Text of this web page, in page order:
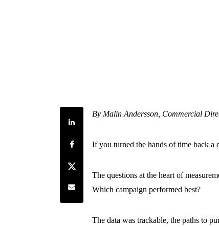
Share on LinkedIn
Share on Facebook
Share on Twitter
Share by e-mail
By Malin Andersson, Commercial
If you turned the hands of time back a
The questions at the heart of
Which campaign performed best?
The data was trackable, the paths to